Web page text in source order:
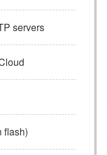
servers
flash)